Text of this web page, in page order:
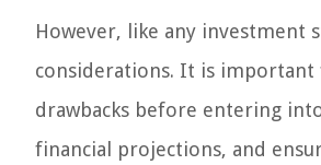
However, like any investment
considerations. It is
drawbacks before entering
financial projections, and